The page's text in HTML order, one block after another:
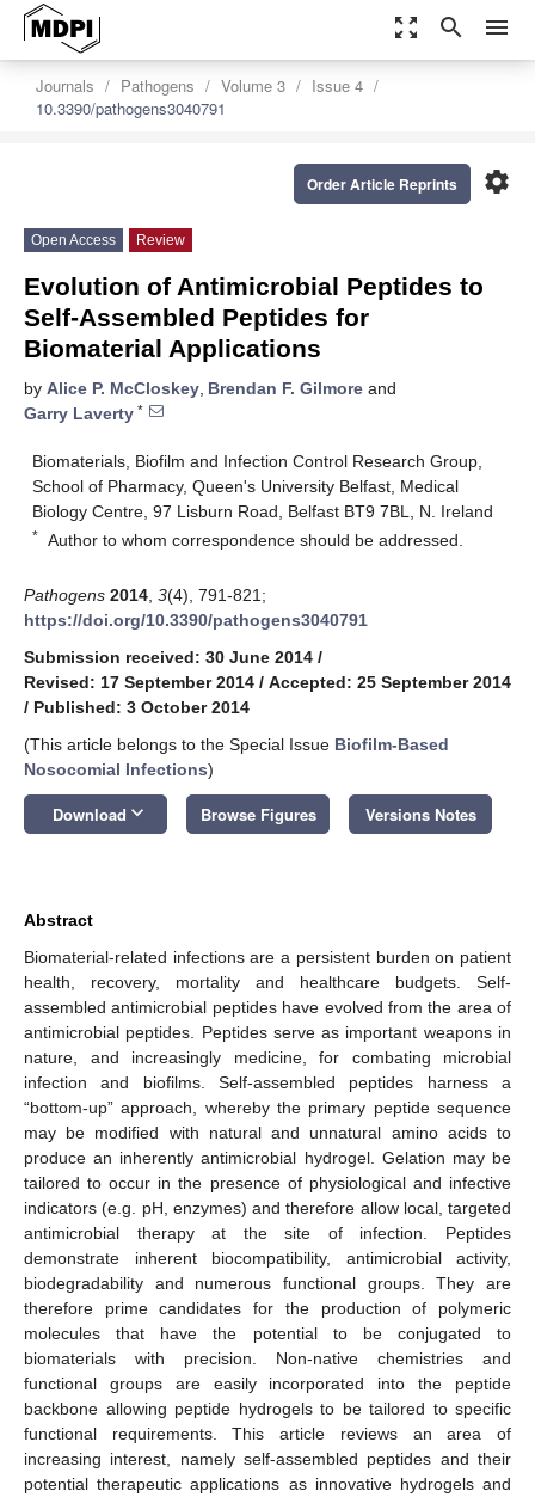
zoom_out_map search menu
Journals Pathogens Volume 3
Issue 4
10.3390/pathogens3040791
settings
Order Article Reprints
Open Access Review
Evolution of Antimicrobial Peptides to
Self-Assembled Peptides for
Biomaterial Applications
by Alice P. McCloskey, Brendan F. Gilmore and
Garry Laverty *
Biomaterials, Biofilm and Infection Control Research Group,
School of Pharmacy, Queen's University Belfast, Medical
Biology Centre, 97 Lisburn Road, Belfast BT9 7BL, N. Ireland
* Author to whom correspondence should be addressed.
Pathogens 2014 3(4), 791-821;
https://doi.org/10.3390/pathogens3040791
Submission received: 30 June 2014 /
Revised: 17 September 2014 / Accepted: 25 September 2014
/ Published: 3 October 2014
(This article belongs to the Special Issue Biofilm-Based
Nosocomial Infections)
Download keyboard_arrow_down Browse Figures Versions Notes
Abstract
Biomaterial-related infections are a persistent burden on patient
health, recovery, mortality and healthcare budgets. Self-
assembled antimicrobial peptides have evolved from the area of
antimicrobial peptides. Peptides serve as important weapons in
nature, and increasingly medicine, for combating microbial
infection and biofilms. Self-assembled peptides harness a
“bottom-up” approach, whereby the primary peptide sequence
may be modified with natural and unnatural amino acids to
produce an inherently antimicrobial hydrogel. Gelation may be
tailored to occur in the presence of physiological and infective
indicators (e.g. pH, enzymes) and therefore allow local, targeted
antimicrobial therapy at the site of infection. Peptides
demonstrate inherent biocompatibility, antimicrobial activity,
biodegradability and numerous functional groups. They are
therefore prime candidates for the production of polymeric
molecules that have the potential to be conjugated to
biomaterials with precision. Non-native chemistries and
functional groups are easily incorporated into the peptide
backbone allowing peptide hydrogels to be tailored to specific
functional requirements. This article reviews an area of
increasing interest, namely self-assembled peptides and their
potential therapeutic applications as innovative hydrogels and